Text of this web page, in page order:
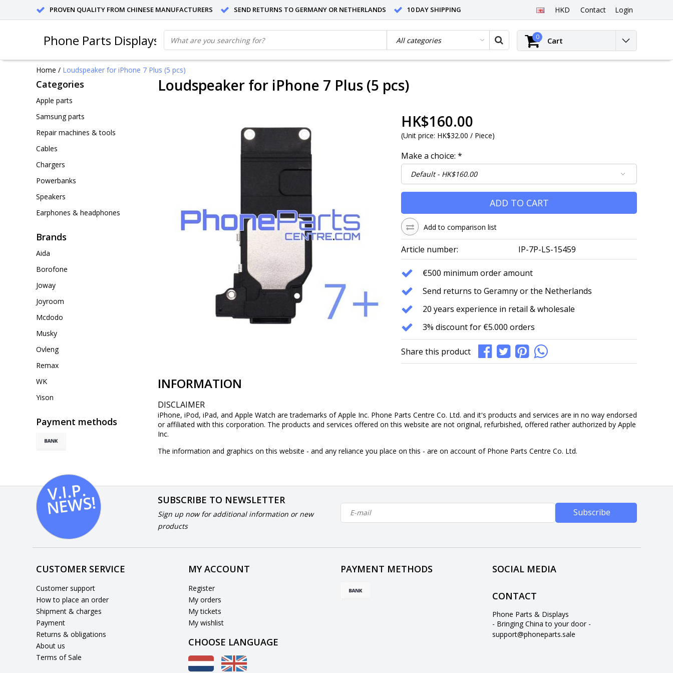
PROVEN QUALITY FROM CHINESE MANUFACTURERS SEND RETURNS TO GERMANY OR NETHERLANDS 10 DAY SHIPPING HKD Contact Login
Phone Parts Displays 0 Cart
Home / Loudspeaker for iPhone 7 Plus (5 pcs)
Categories
Apple parts
Samsung parts
Repair machines & tools
Cables
Chargers
Powerbanks
Speakers
Earphones & headphones
Brands
Aida
Borofone
Joway
Joyroom
Mcdodo
Musky
Ovleng
Remax
WK
Yison
Payment methods
Loudspeaker for iPhone 7 Plus (5 pcs)
HK$160.00
(Unit price: HK$32.00 / Piece)
Make a choice: *
ADD TO CART
Add to comparison list
Article number: IP-7P-LS-15459
€500 minimum order amount
Send returns to Geramny or the Netherlands
20 years experience in retail & wholesale
3% discount for €5.000 orders
Share this product
INFORMATION
DISCLAIMER
iPhone, iPod, iPad, and Apple Watch are trademarks of Apple Inc. Phone Parts Centre Co. Ltd. and it's products and services are in no way endorsed
or affiliated with this corporation. The products and services offered on this website are not original, refurbished, offered rather authorized by Apple
Inc.
The information and graphics on this website - and any reliance you place on this - are on account of Phone Parts Centre Co. Ltd.
V.I.
P.
N
E
W
S! SUBSCRIBE TO NEWSLETTER
Sign up now for additional information or new
products
Subscribe
CUSTOMER SERVICE
Customer support
How to place an order
Shipment & charges
Payment
Returns & obligations
About us
Terms of Sale
MY ACCOUNT
Register
My orders
My tickets
My wishlist
CHOOSE LANGUAGE
PAYMENT METHODS SOCIAL MEDIA
CONTACT
Phone Parts & Displays
- Bringing China to your door -
support@phoneparts.sale